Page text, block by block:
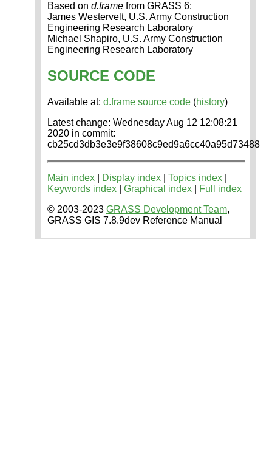
Based on d.frame from GRASS 6:
James Westervelt, U.S. Army Construction
Engineering Research Laboratory
Michael Shapiro, U.S. Army Construction
Engineering Research Laboratory
SOURCE CODE
Available at: d.frame source code (history)
Latest change: Wednesday Aug 12 12:08:21
2020 in commit:
cb25cd3db3e3e9f38608c9ed9a6cc40a95d73488
Main index Display index Topics index
Keywords index
Graphical index
Full index
© 2003-2023 GRASS Development Team,
GRASS GIS 7.8.9dev Reference Manual